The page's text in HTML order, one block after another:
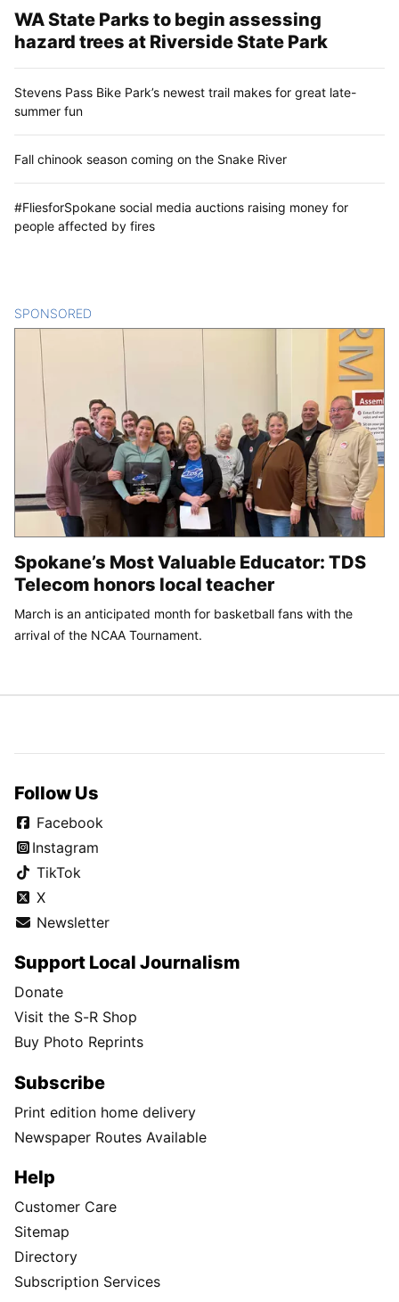
WA State Parks to begin assessing
hazard trees at Riverside State Park
Stevens Pass Bike Park’s newest trail makes for great late-
summer fun
Fall chinook season coming on the Snake River
#FliesforSpokane social media auctions raising money for
people affected by fires
SPONSORED
Spokane’s Most Valuable Educator: TDS
Telecom honors local teacher
March is an anticipated month for basketball fans with the
arrival of the NCAA Tournament.
Follow Us
Facebook
Instagram
TikTok
X
Newsletter
Support Local Journalism
Donate
Visit the S-R Shop
Buy Photo Reprints
Subscribe
Print edition home delivery
Newspaper Routes Available
Help
Customer Care
Sitemap
Directory
Subscription Services